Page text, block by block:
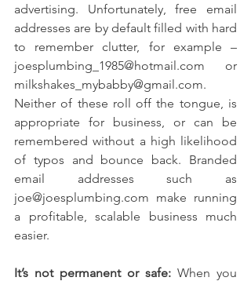
advertising. Unfortunately, free email
addresses are by default filled with hard
to remember clutter, for example –
joesplumbing_1985@hotmail.com or
milkshakes_mybabby@gmail.com.
Neither of these roll off the tongue, is
appropriate for business, or can be
remembered without a high likelihood
of typos and bounce back. Branded
email addresses such as
joe@joesplumbing.com make running
a profitable, scalable business much
easier.
It’s not permanent or safe: When you